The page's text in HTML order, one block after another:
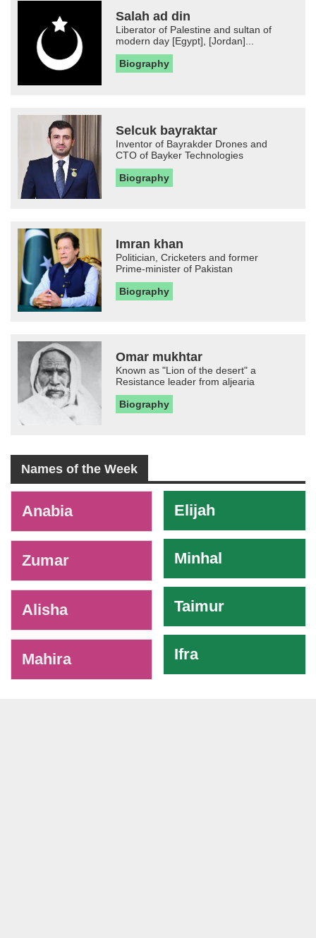
Salah ad din
Liberator of Palestine and sultan of
modern day [Egypt], [Jordan]...
Biography
Selcuk bayraktar
Inventor of Bayrakder Drones and
CTO of Bayker Technologies
Biography
Imran khan
Politician, Cricketers and former
Prime-minister of Pakistan
Biography
Omar mukhtar
Known as "Lion of the desert" a
Resistance leader from aljearia
Biography
Names of the Week
Anabia
Zumar
Alisha
Mahira
Elijah
Minhal
Taimur
Ifra